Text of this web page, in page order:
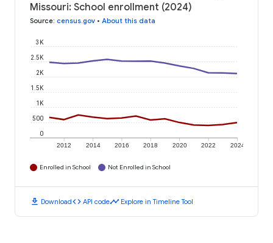
Missouri: School enrollment (2024)
Source: census.gov • About this data
2012 2014 2016 2018 2020 2022 2024
0
500
1K
1.5K
2K
2.5K
3K
Enrolled in School Not Enrolled in School
download Downloadcode API codetimeline Explore in Timeline Tool